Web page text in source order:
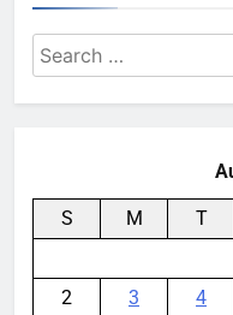
Search
for:
S M T
2
3 4